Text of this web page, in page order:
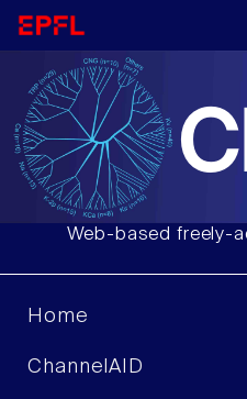
Web-based freely-
Home
ChannelAID